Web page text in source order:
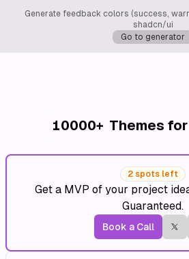
Generate feedback colors (success,
shadcn/ui
Go to generator
10000+ Themes
2 spots left
Get a MVP of your project
Guaranteed.
Book a Call